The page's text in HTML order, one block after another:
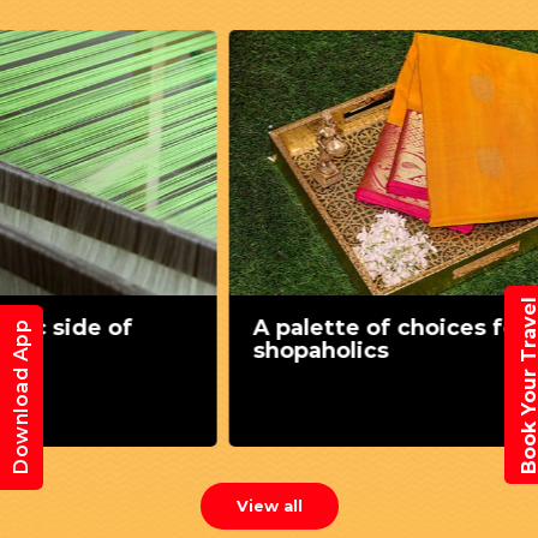
A palette of choices for
View all
Download App Book